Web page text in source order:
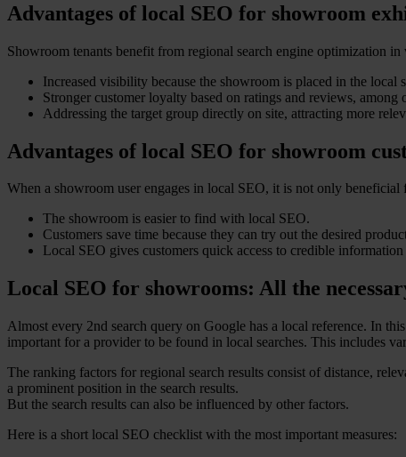
Advantages of local SEO for showroom
Showroom tenants benefit from regional search engine optimization in
Increased visibility because the showroom is placed in the local
Stronger customer loyalty based on ratings and reviews, among
Addressing the target group directly on site, attracting more
Advantages of local SEO for showroom
When a showroom user engages in local SEO, it is not only beneficial
The showroom is easier to find with local SEO.
Customers save time because they can try out the desired
Local SEO gives customers quick access to credible
Local SEO for showrooms: All the
Almost every 2nd search query on Google has a local reference. In
important for a provider to be found in local searches. This includes
The ranking factors for regional search results consist of distance,
a prominent position in the search results.
But the search results can also be influenced by other factors.
Here is a short local SEO checklist with the most important measures: